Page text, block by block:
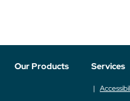
Our Products Services